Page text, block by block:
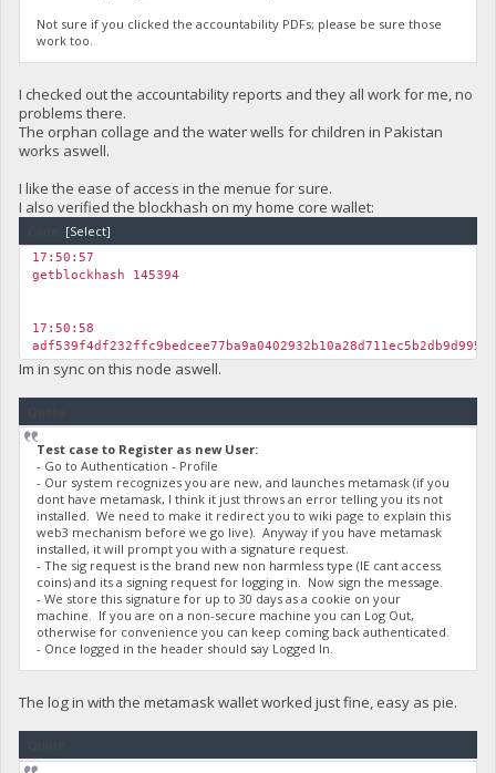
Not sure if you clicked the accountability PDFs; please be sure those
work too.
I checked out the accountability reports and they all work for me, no
problems there.
The orphan collage and the water wells for children in Pakistan
works aswell.
I like the ease of access in the menue for sure.
I also verified the blockhash on my home core wallet:
[Select]
17:50:57
getblockhash 145394
17:50:58
Im in sync on this node aswell.
Test case to Register as new User:
- Go to Authentication - Profile
- Our system recognizes you are new, and launches metamask (if you
dont have metamask, I think it just throws an error telling you its not
installed. We need to make it redirect you to wiki page to explain this
web3 mechanism before we go live). Anyway if you have metamask
installed, it will prompt you with a signature request.
- The sig request is the brand new non harmless type (IE cant access
coins) and its a signing request for logging in. Now sign the message.
- We store this signature for up to 30 days as a cookie on your
machine. If you are on a non-secure machine you can Log Out,
otherwise for convenience you can keep coming back authenticated.
- Once logged in the header should say Logged In.
The log in with the metamask wallet worked just fine, easy as pie.